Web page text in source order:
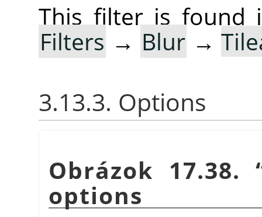
This filter is found
Filters → Blur →
3.13.3. Options
Obrázok 17.38.
options